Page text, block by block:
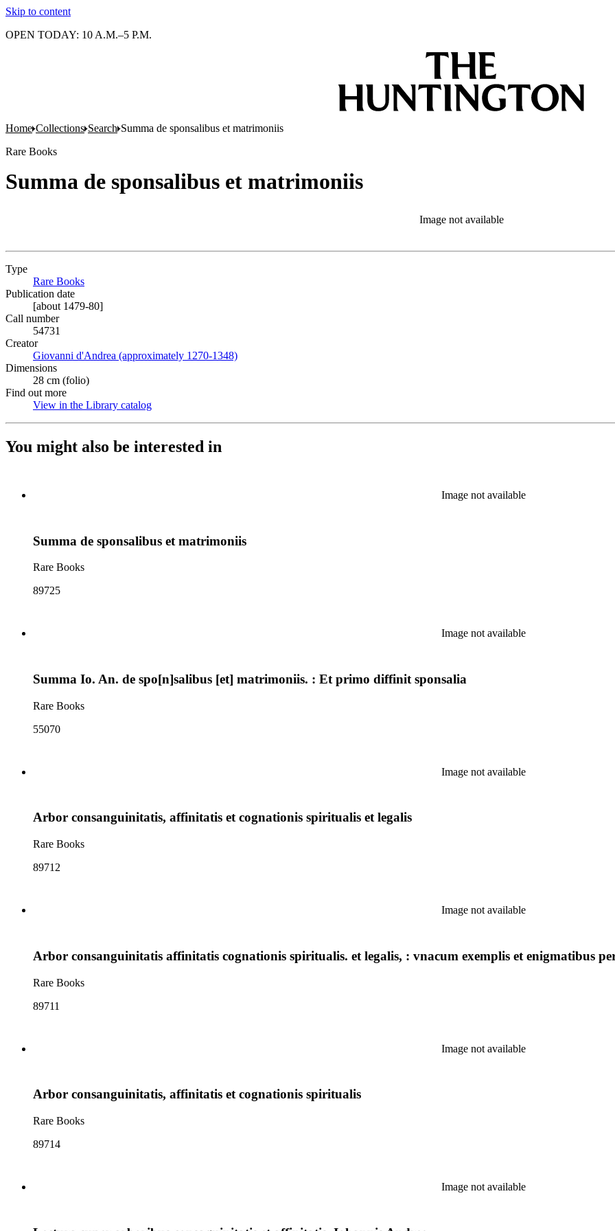
Skip to content
OPEN TODAY: 10 A.M.–5 P.M.
Home Collections Search Summa de sponsalibus et matrimoniis
Rare Books
Summa de sponsalibus et matrimoniis
Image not available
Type
Rare Books
Publication date
[about 1479-80]
Call number
54731
Creator
Giovanni d'Andrea (approximately 1270-1348)
Dimensions
28 cm (folio)
Find out more
View in the Library catalog
You might also be interested in
Image not available
Summa de sponsalibus et matrimoniis
Rare Books
89725
Image not available
Summa Io. An. de spo[n]salibus [et] matrimoniis. : Et primo diffinit sponsalia
Rare Books
55070
Image not available
Arbor consanguinitatis, affinitatis et cognationis spiritualis et legalis
Rare Books
89712
Image not available
Arbor consanguinitatis affinitatis cognationis spiritualis. et legalis, : vnacum exemplis et enigmatibus
Rare Books
89711
Image not available
Arbor consanguinitatis, affinitatis et cognationis spiritualis
Rare Books
89714
Image not available